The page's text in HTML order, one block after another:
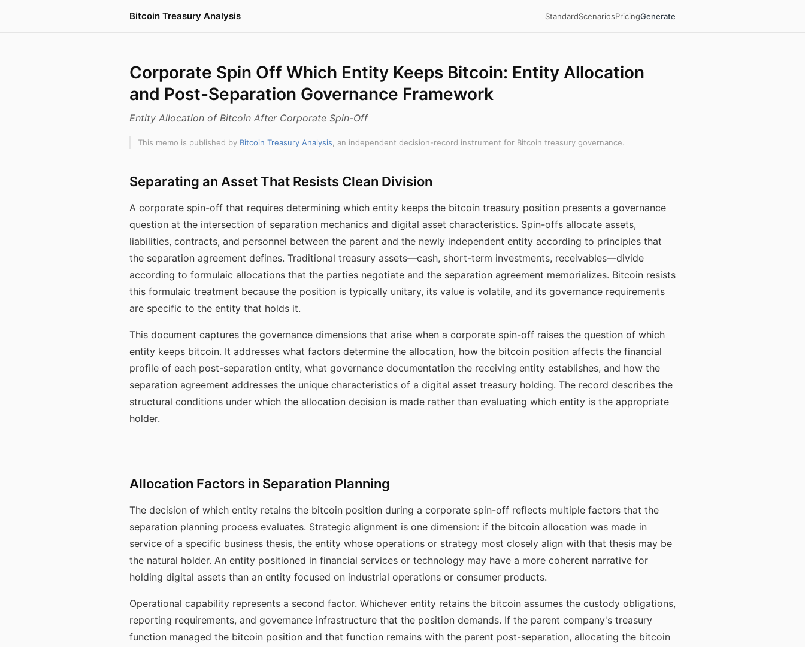
Bitcoin Treasury Analysis StandardScenariosPricingGenerate
Corporate Spin Off Which Entity Keeps Bitcoin: Entity Allocation
and Post-Separation Governance Framework
Entity Allocation of Bitcoin After Corporate Spin-Off
This memo is published by Bitcoin Treasury Analysis , an independent decision-record instrument for Bitcoin treasury governance.
Separating an Asset That Resists Clean Division
A corporate spin-off that requires determining which entity keeps the bitcoin treasury position presents a governance
question at the intersection of separation mechanics and digital asset characteristics. Spin-offs allocate assets,
liabilities, contracts, and personnel between the parent and the newly independent entity according to principles that
the separation agreement defines. Traditional treasury assets—cash, short-term investments, receivables—divide
according to formulaic allocations that the parties negotiate and the separation agreement memorializes. Bitcoin resists
this formulaic treatment because the position is typically unitary, its value is volatile, and its governance requirements
are specific to the entity that holds it.
This document captures the governance dimensions that arise when a corporate spin-off raises the question of which
entity keeps bitcoin. It addresses what factors determine the allocation, how the bitcoin position affects the financial
profile of each post-separation entity, what governance documentation the receiving entity establishes, and how the
separation agreement addresses the unique characteristics of a digital asset treasury holding. The record describes the
structural conditions under which the allocation decision is made rather than evaluating which entity is the appropriate
holder.
Allocation Factors in Separation Planning
The decision of which entity retains the bitcoin position during a corporate spin-off reflects multiple factors that the
separation planning process evaluates. Strategic alignment is one dimension: if the bitcoin allocation was made in
service of a specific business thesis, the entity whose operations or strategy most closely align with that thesis may be
the natural holder. An entity positioned in financial services or technology may have a more coherent narrative for
holding digital assets than an entity focused on industrial operations or consumer products.
Operational capability represents a second factor. Whichever entity retains the bitcoin assumes the custody obligations,
reporting requirements, and governance infrastructure that the position demands. If the parent company's treasury
function managed the bitcoin position and that function remains with the parent post-separation, allocating the bitcoin